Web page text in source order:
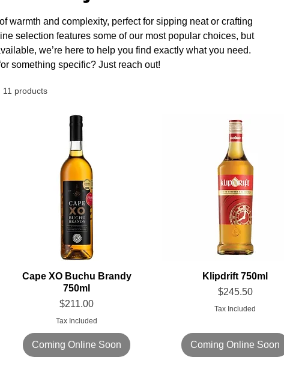
warmth and complexity, perfect for sipping neat or crafting
selection features some of our most popular choices, but
we’re here to help you find exactly what you need.
something specific? Just reach out!
11 products
Cape XO Buchu Brandy
750ml
Price
$211.00
Tax Included
Coming Online Soon
Klipdrift 750ml
Price
$245.50
Tax Included
Coming Online Soon